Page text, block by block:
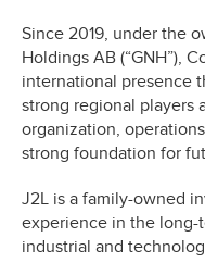
Since 2019, under the
Holdings AB (“GNH”),
international presence
strong regional players
organization,
strong foundation for
J2L is a family-owned
experience in the long-
industrial and